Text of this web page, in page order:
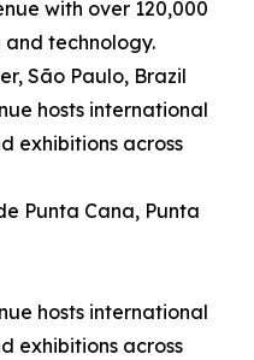
with over 120,000
and technology.
São Paulo, Brazil
hosts international
exhibitions across
Punta Cana, Punta
hosts international
exhibitions across